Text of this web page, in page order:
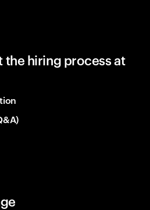
the hiring process at